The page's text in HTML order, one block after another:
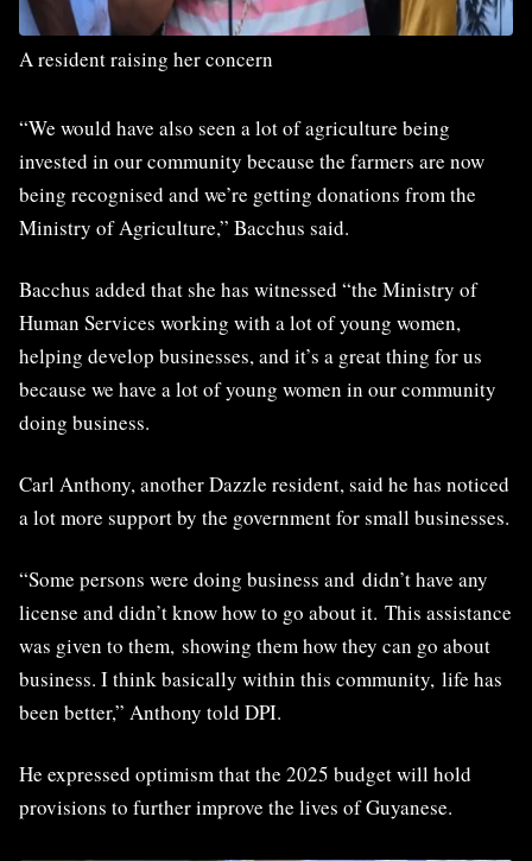
A resident raising her concern
“We would have also seen a lot of agriculture being
invested in our community because the farmers are now
being recognised and we’re getting donations from the
Ministry of Agriculture,” Bacchus said.
Bacchus added that she has witnessed “the Ministry of
Human Services working with a lot of young women,
helping develop businesses, and it’s a great thing for us
because we have a lot of young women in our community
doing business.
Carl Anthony, another Dazzle resident, said he has noticed
a lot more support by the government for small businesses.
“Some persons were doing business and didn’t have any
license and didn’t know how to go about it. This assistance
was given to them, showing them how they can go about
business. I think basically within this community, life has
been better,” Anthony told DPI.
He expressed optimism that the 2025 budget will hold
provisions to further improve the lives of Guyanese.